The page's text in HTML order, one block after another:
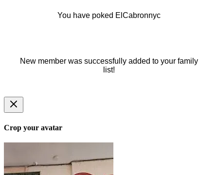
You have poked ElCabronnyc
New member was successfully added to your family
list!
Crop your avatar